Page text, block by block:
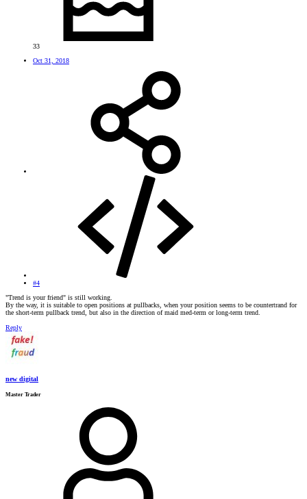
33
Oct 31, 2018
#4
"Trend is your friend" is still working.
By the way, it is suitable to open positions at pullbacks, when your position seems to be countertrand for
the short-term pullback trend, but also in the direction of maid med-term or long-term trend.
Reply
new digital
Master Trader